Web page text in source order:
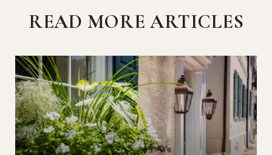
READ MORE ARTICLES